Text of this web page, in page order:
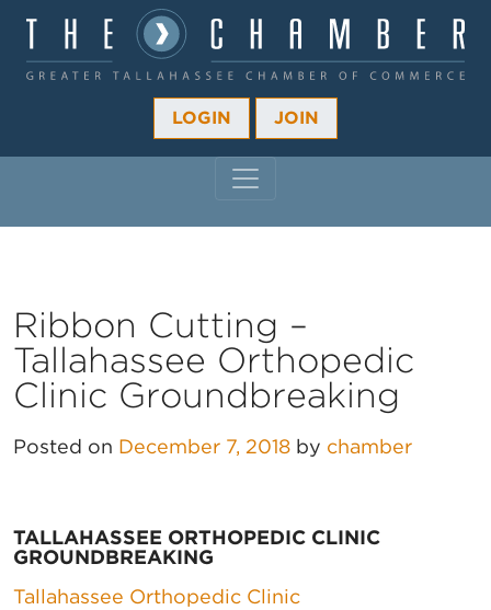
LOGIN JOIN
Ribbon Cutting –
Tallahassee Orthopedic
Clinic Groundbreaking
Posted on December 7, 2018 by chamber
TALLAHASSEE ORTHOPEDIC CLINIC
GROUNDBREAKING
Tallahassee Orthopedic Clinic